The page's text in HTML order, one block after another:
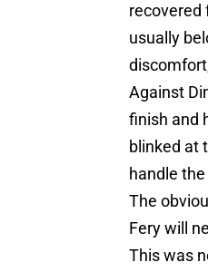
recovered
usually
Against
finish and
blinked at
handle
The
Fery will
This was